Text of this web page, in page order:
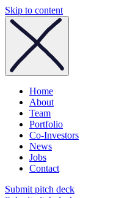
Skip to content
Home
About
Team
Portfolio
Co-Investors
News
Jobs
Contact
Submit pitch deck